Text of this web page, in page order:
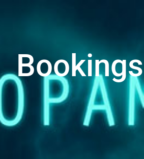
Bookings